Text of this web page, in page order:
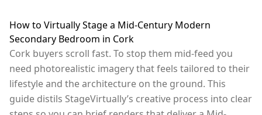
How to Virtually Stage a Mid-Century Modern
Secondary Bedroom in Cork
Cork buyers scroll fast. To stop them mid-feed you
need photorealistic imagery that feels tailored to their
lifestyle and the architecture on the ground. This
guide distils StageVirtually’s creative process into clear